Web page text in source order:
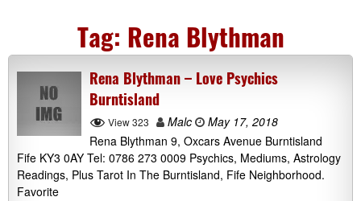
Tag: Rena Blythman
Rena Blythman – Love Psychics
Burntisland
View 323 Malc
May 17, 2018
Rena Blythman 9, Oxcars Avenue Burntisland
Fife KY3 0AY Tel: 0786 273 0009 Psychics, Mediums, Astrology
Readings, Plus Tarot In The Burntisland, Fife Neighborhood.
Favorite